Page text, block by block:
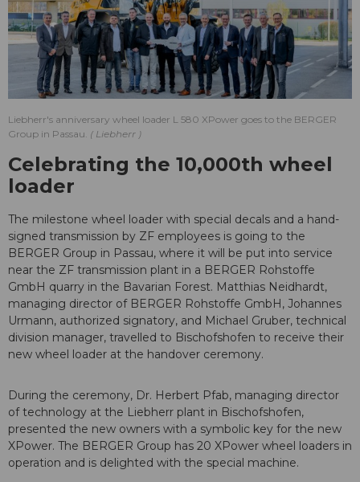
Liebherr's anniversary wheel loader L 580 XPower goes to the BERGER
Group in Passau.
Liebherr
Celebrating the 10,000th wheel
loader
The milestone wheel loader with special decals and a hand-
signed transmission by ZF employees is going to the
BERGER Group in Passau, where it will be put into service
near the ZF transmission plant in a BERGER Rohstoffe
GmbH quarry in the Bavarian Forest. Matthias Neidhardt,
managing director of BERGER Rohstoffe GmbH, Johannes
Urmann, authorized signatory, and Michael Gruber, technical
division manager, travelled to Bischofshofen to receive their
new wheel loader at the handover ceremony.
During the ceremony, Dr. Herbert Pfab, managing director
of technology at the Liebherr plant in Bischofshofen,
presented the new owners with a symbolic key for the new
XPower. The BERGER Group has 20 XPower wheel loaders in
operation and is delighted with the special machine.